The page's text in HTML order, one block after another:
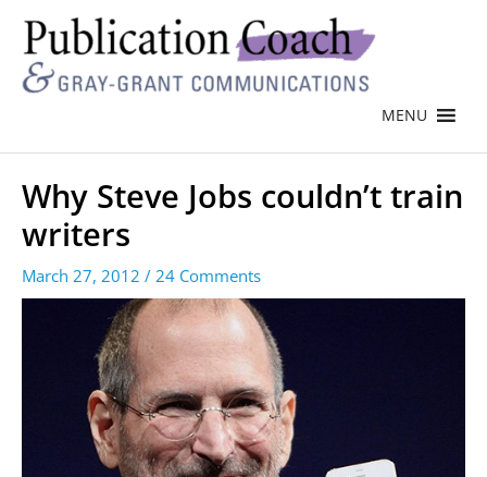
MENU
Why Steve Jobs couldn’t train
writers
March 27, 2012 / 24 Comments